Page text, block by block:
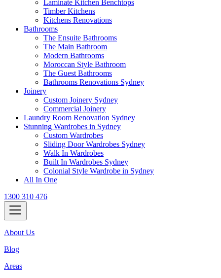
Laminate Kitchen Benchtops
Timber Kitchens
Kitchens Renovations
Bathrooms
The Ensuite Bathrooms
The Main Bathroom
Modern Bathrooms
Moroccan Style Bathroom
The Guest Bathrooms
Bathrooms Renovations Sydney
Joinery
Custom Joinery Sydney
Commercial Joinery
Laundry Room Renovation Sydney
Stunning Wardrobes in Sydney
Custom Wardrobes
Sliding Door Wardrobes Sydney
Walk In Wardrobes
Built In Wardrobes Sydney
Colonial Style Wardrobe in Sydney
All In One
1300 310 476
About Us
Blog
Areas